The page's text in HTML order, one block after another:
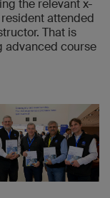
the relevant x-
attended
That is
advanced course